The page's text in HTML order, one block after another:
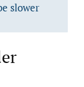
slower